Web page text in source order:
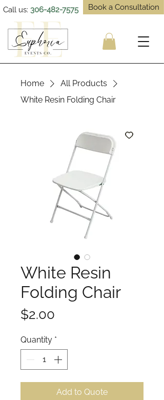
Call us: 306-482-7575 Book a Consultation
Home
All Products
White Resin Folding Chair
White Resin
Folding Chair
$2.00
Quantity *
Add to Quote